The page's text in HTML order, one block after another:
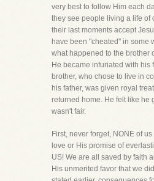
very best to follow Him each
they see people living a life of
their last moments accept
have been "cheated" in some
what happened to the brother
He became infuriated with his
brother, who chose to live in
his father, was given royal
returned home. He felt like he
wasn't fair.
First, never forget, NONE of
love or His promise of
US! We are all saved by faith
His unmerited favor that we